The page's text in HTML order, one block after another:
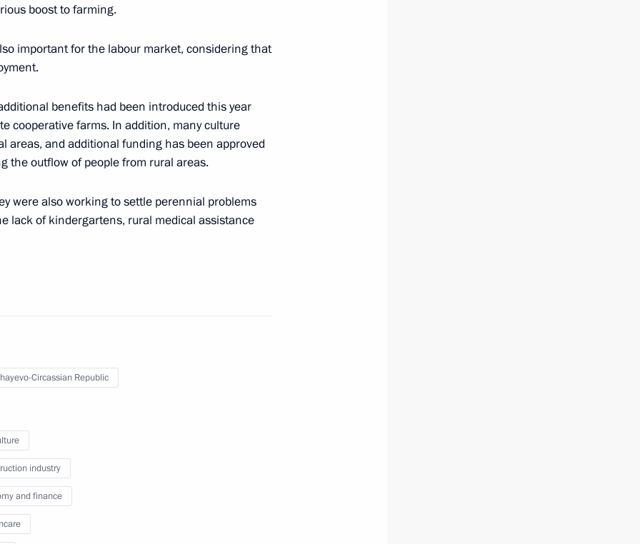
Alexei Teksler
Envoy to the Urals Federal
Rashid Temrezov
boost to farming.
important for the labour market, considering that
benefits had been introduced this year
cooperative farms. In addition, many culture
areas, and additional funding has been approved
the outflow of people from rural areas.
were also working to settle perennial problems
lack of kindergartens, rural medical assistance
Circassian Republic
industry
and finance